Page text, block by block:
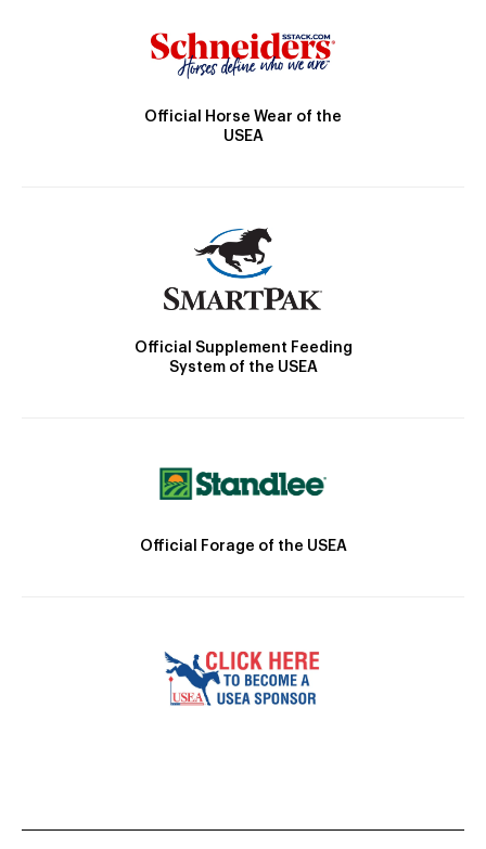
Official Horse Wear of the
USEA
Official Supplement Feeding
System of the USEA
Official Forage of the USEA